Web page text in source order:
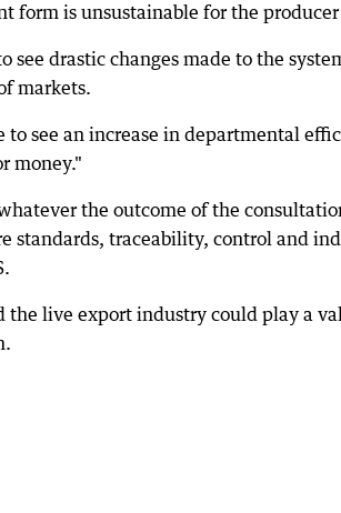
form is unsustainable for the
see drastic changes made to the
markets.
to see an increase in departmental
money."
the outcome of the
standards, traceability, control and
the live export industry could play a